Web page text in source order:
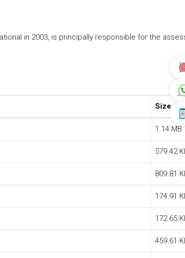
in 2003, is principally responsible for the
Size
1.14 MB
579.42
809.81
174.91
172.65
459.61